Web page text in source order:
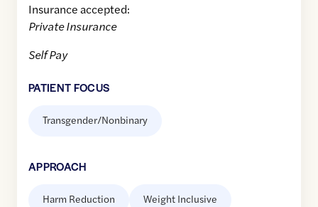
Insurance accepted:
Private Insurance
Self Pay
PATIENT FOCUS
Transgender/Nonbinary
APPROACH
Harm Reduction Weight Inclusive